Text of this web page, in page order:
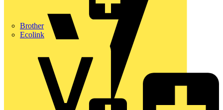
Brother
Ecolink